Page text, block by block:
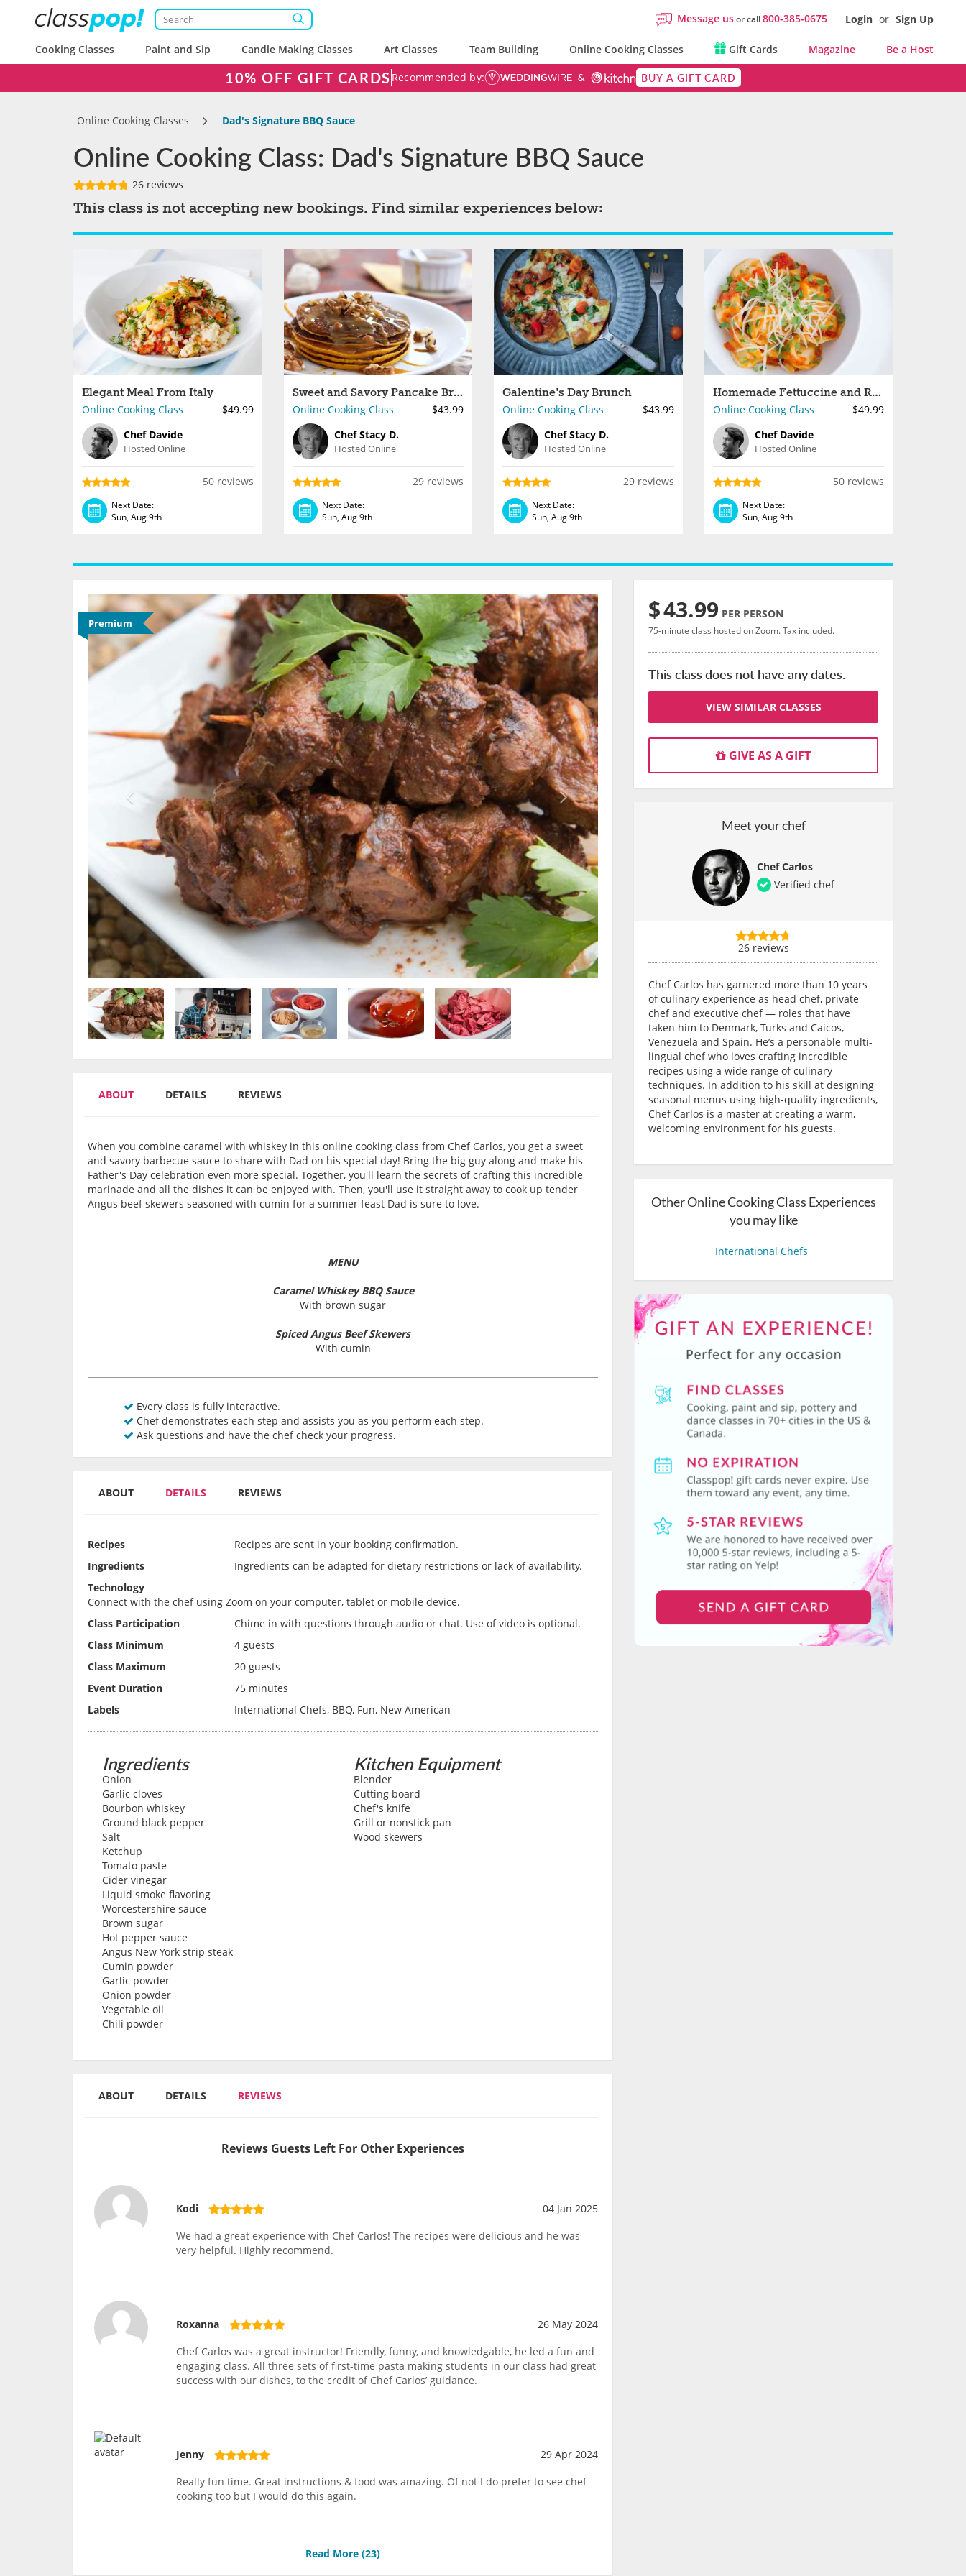
Message usor call800-385-0675 Login or Sign Up
Cooking Classes Paint and Sip Candle Making Classes Art Classes Team Building Online Cooking Classes Gift Cards Magazine Be a Host
10% OFF GIFT CARDS Recommended by: BUY A GIFT CARD
Online Cooking Classes Dad's Signature BBQ Sauce
Online Cooking Class: Dad's Signature BBQ Sauce
26 reviews
This class is not accepting new bookings. Find similar experiences below:
Elegant Meal From Italy
Online Cooking Class
$49.99
Chef Davide
Hosted Online
50 reviews
Next Date:
Sun, Aug 9th
Sweet and Savory Pancake Brunch
Online Cooking Class
$43.99
Chef Stacy D.
Hosted Online
29 reviews
Next Date:
Sun, Aug 9th
Galentine's Day Brunch
Online Cooking Class
$43.99
Chef Stacy D.
Hosted Online
29 reviews
Next Date:
Sun, Aug 9th
Homemade Fettuccine and Ravioli
Online Cooking Class
$49.99
Chef Davide
Hosted Online
50 reviews
Next Date:
Sun, Aug 9th
Premium
ABOUT DETAILS REVIEWS
When you combine caramel with whiskey in this online cooking class from Chef Carlos, you get a sweet
and savory barbecue sauce to share with Dad on his special day! Bring the big guy along and make his
Father's Day celebration even more special. Together, you'll learn the secrets of crafting this incredible
marinade and all the dishes it can be enjoyed with. Then, you'll use it straight away to cook up tender
Angus beef skewers seasoned with cumin for a summer feast Dad is sure to love.
MENU
Caramel Whiskey BBQ Sauce
With brown sugar
Spiced Angus Beef Skewers
With cumin
Every class is fully interactive.
Chef demonstrates each step and assists you as you perform each step.
Ask questions and have the chef check your progress.
ABOUT DETAILS REVIEWS
Recipes
Recipes are sent in your booking confirmation.
Ingredients
Ingredients can be adapted for dietary restrictions or lack of availability.
Technology
Connect with the chef using Zoom on your computer, tablet or mobile device.
Class Participation
Chime in with questions through audio or chat. Use of video is optional.
Class Minimum
4 guests
Class Maximum
20 guests
Event Duration
75 minutes
Labels
International Chefs, BBQ, Fun, New American
Ingredients
Onion
Garlic cloves
Bourbon whiskey
Ground black pepper
Salt
Ketchup
Tomato paste
Cider vinegar
Liquid smoke flavoring
Worcestershire sauce
Brown sugar
Hot pepper sauce
Angus New York strip steak
Cumin powder
Garlic powder
Onion powder
Vegetable oil
Chili powder
Kitchen Equipment
Blender
Cutting board
Chef's knife
Grill or nonstick pan
Wood skewers
ABOUT DETAILS REVIEWS
Reviews Guests Left For Other Experiences
Kodi
04 Jan 2025
We had a great experience with Chef Carlos! The recipes were delicious and he was
very helpful. Highly recommend.
Roxanna
26 May 2024
Chef Carlos was a great instructor! Friendly, funny, and knowledgable, he led a fun and
engaging class. All three sets of first-time pasta making students in our class had great
success with our dishes, to the credit of Chef Carlos’ guidance.
Jenny
29 Apr 2024
Really fun time. Great instructions & food was amazing. Of not I do prefer to see chef
cooking too but I would do this again.
Read More (23)
$43.99 PER PERSON
75-minute class hosted on Zoom. Tax included.
This class does not have any dates.
VIEW SIMILAR CLASSES
GIVE AS A GIFT
Meet your chef
Chef Carlos
Verified chef
26 reviews
Chef Carlos has garnered more than 10 years
of culinary experience as head chef, private
chef and executive chef — roles that have
taken him to Denmark, Turks and Caicos,
Venezuela and Spain. He’s a personable multi-
lingual chef who loves crafting incredible
recipes using a wide range of culinary
techniques. In addition to his skill at designing
seasonal menus using high-quality ingredients,
Chef Carlos is a master at creating a warm,
welcoming environment for his guests.
Other Online Cooking Class Experiences
you may like
International Chefs